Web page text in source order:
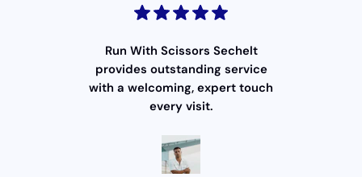
Run With Scissors Sechelt
provides outstanding service
with a welcoming, expert touch
every visit.